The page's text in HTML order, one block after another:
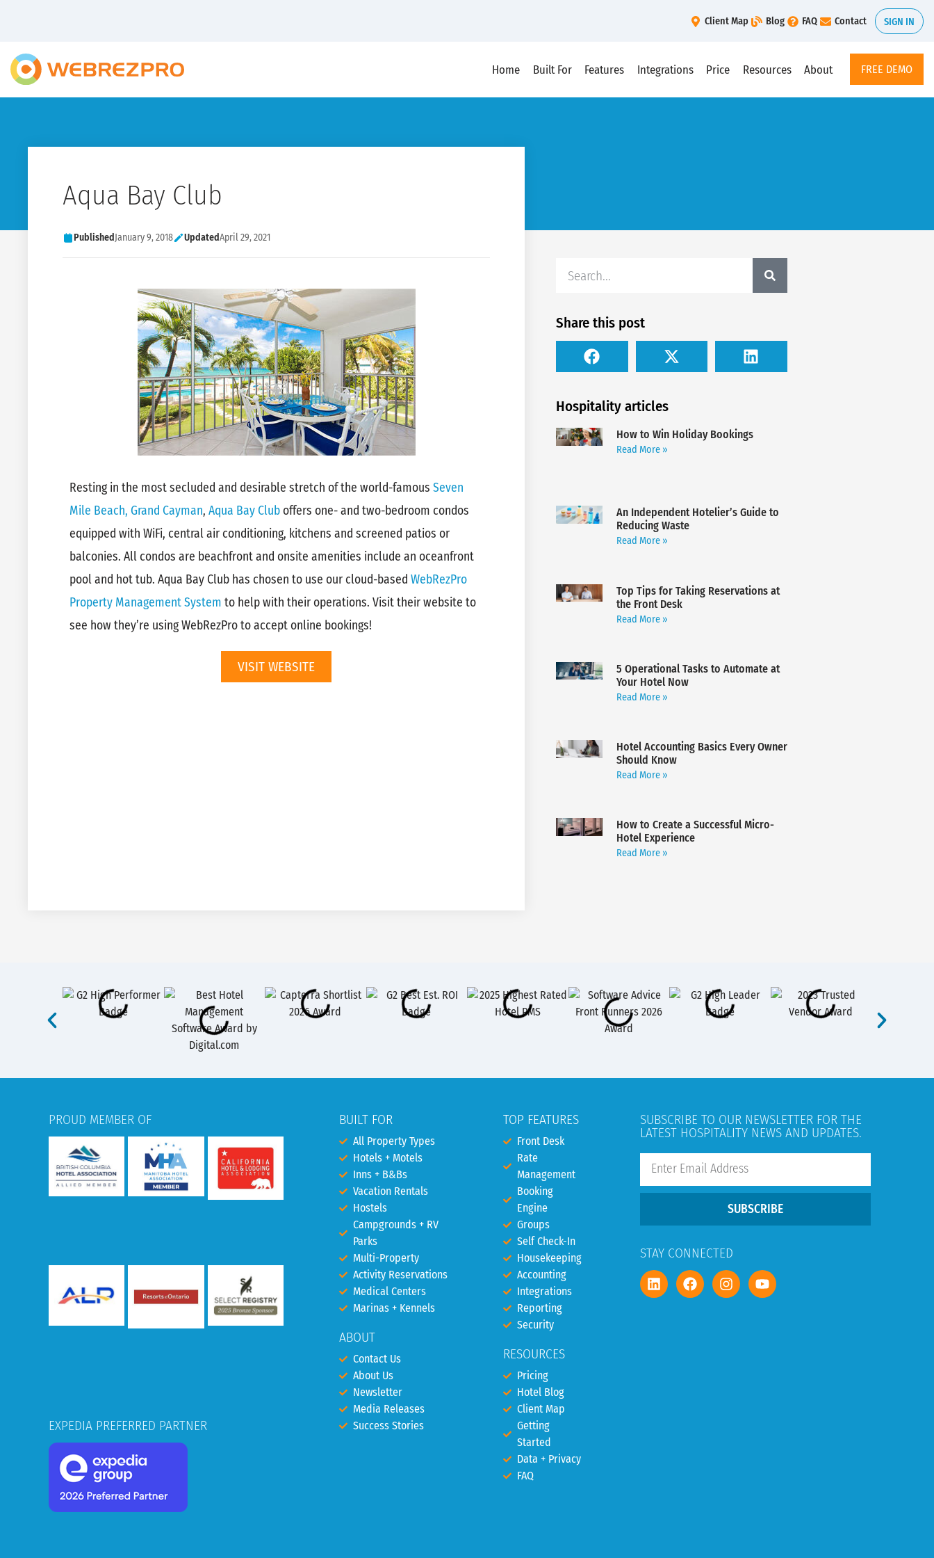
Client Map Blog FAQ Contact SIGN IN
Home Built For Features Integrations Price Resources About FREE DEMO
Aqua Bay Club
Published January 9, 2018 UpdatedApril 29, 2021
Resting in the most secluded and desirable stretch of the world-famous Seven
Mile Beach, Grand Cayman, Aqua Bay Cluboffers one- and two-bedroom condos
equipped with WiFi, central air conditioning, kitchens and screened patios or
balconies. All condos are beachfront and onsite amenities include an oceanfront
pool and hot tub. Aqua Bay Club has chosen to use our cloud-based WebRezPro
Property Management System to help with their operations. Visit their website to
see how they’re using WebRezPro to accept online bookings!
VISIT WEBSITE
Share this post
Hospitality articles
How to Win Holiday Bookings
Read More »
An Independent Hotelier’s Guide to
Reducing Waste
Read More »
Top Tips for Taking Reservations at
the Front Desk
Read More »
5 Operational Tasks to Automate at
Your Hotel Now
Read More »
Hotel Accounting Basics Every Owner
Should Know
Read More »
How to Create a Successful Micro-
Hotel Experience
Read More »
PROUD MEMBER OF
EXPEDIA PREFERRED PARTNER
BUILT FOR
All Property Types
Hotels + Motels
Inns + B&Bs
Vacation Rentals
Hostels
Campgrounds + RV
Parks
Multi-Property
Activity Reservations
Medical Centers
Marinas + Kennels
ABOUT
Contact Us
About Us
Newsletter
Media Releases
Success Stories
TOP FEATURES
Front Desk
Rate
Management
Booking
Engine
Groups
Self Check-In
Housekeeping
Accounting
Integrations
Reporting
Security
RESOURCES
Pricing
Hotel Blog
Client Map
Getting
Started
Data + Privacy
FAQ
SUBSCRIBE TO OUR NEWSLETTER FOR THE
LATEST HOSPITALITY NEWS AND UPDATES.
SUBSCRIBE
STAY CONNECTED